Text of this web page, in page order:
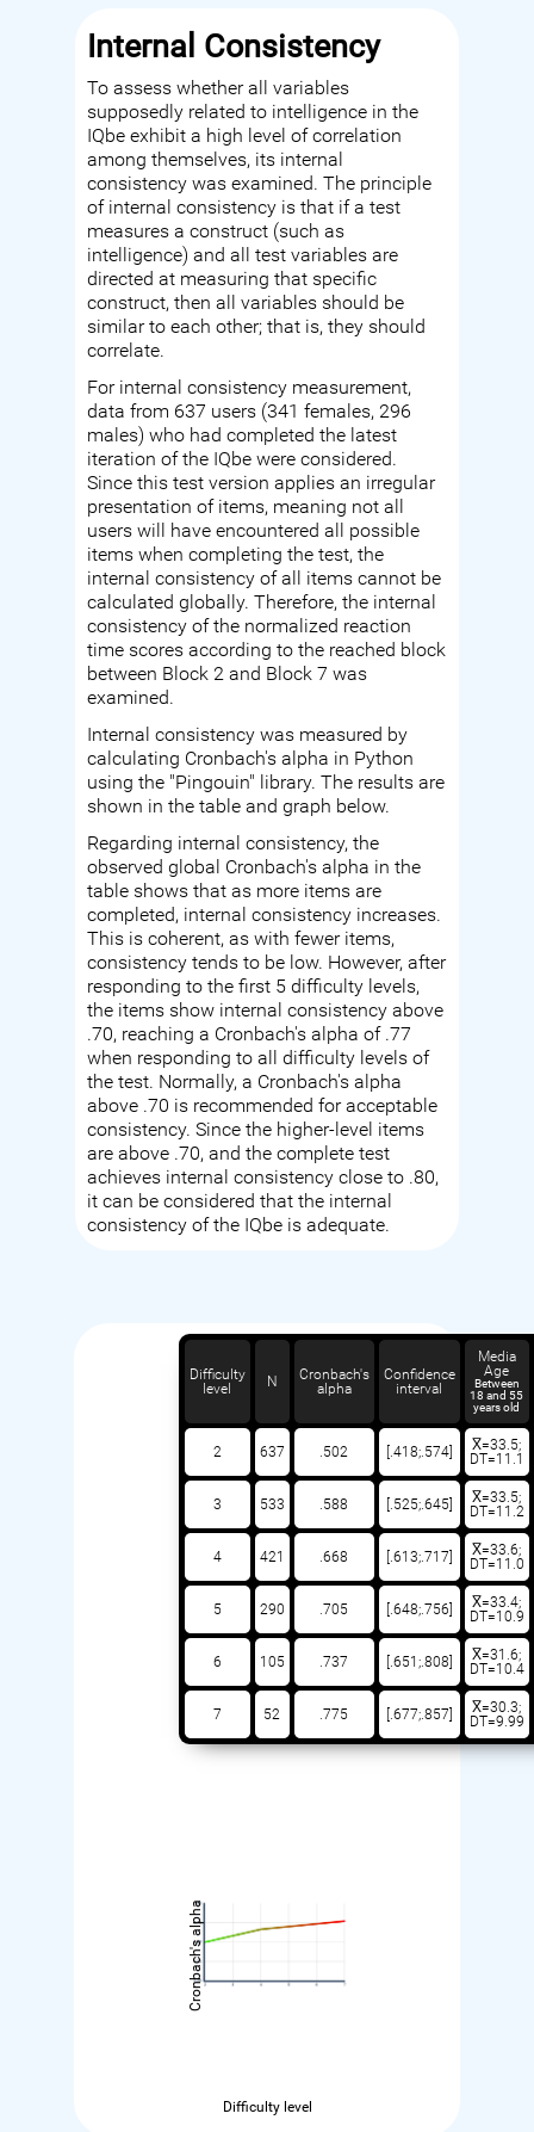
Internal Consistency
To assess whether all variables
supposedly related to intelligence in the
IQbe exhibit a high level of correlation
among themselves, its internal
consistency was examined. The principle
of internal consistency is that if a test
measures a construct (such as
intelligence) and all test variables are
directed at measuring that specific
construct, then all variables should be
similar to each other; that is, they should
correlate.
For internal consistency measurement,
data from 637 users (341 females, 296
males) who had completed the latest
iteration of the IQbe were considered.
Since this test version applies an irregular
presentation of items, meaning not all
users will have encountered all possible
items when completing the test, the
internal consistency of all items cannot be
calculated globally. Therefore, the internal
consistency of the normalized reaction
time scores according to the reached block
between Block 2 and Block 7 was
examined.
Internal consistency was measured by
calculating Cronbach's alpha in Python
using the "Pingouin" library. The results are
shown in the table and graph below.
Regarding internal consistency, the
observed global Cronbach's alpha in the
table shows that as more items are
completed, internal consistency increases.
This is coherent, as with fewer items,
consistency tends to be low. However, after
responding to the first 5 difficulty levels,
the items show internal consistency above
.70, reaching a Cronbach's alpha of .77
when responding to all difficulty levels of
the test. Normally, a Cronbach's alpha
above .70 is recommended for acceptable
consistency. Since the higher-level items
are above .70, and the complete test
achieves internal consistency close to .80,
it can be considered that the internal
consistency of the IQbe is adequate.
Difficulty
level
N
Cronbach's
alpha
Confidence
interval
Media
Age
Between
18 and 55
years old
2 637 .502 [.418;.574]
X̅=33.5;
DT=11.1
3 533 .588 [.525;.645]
X̅=33.5;
DT=11.2
4 421 .668 [.613;.717]
X̅=33.6;
DT=11.0
5 290 .705 [.648;.756]
X̅=33.4;
DT=10.9
6 105 .737 [.651;.808]
X̅=31.6;
DT=10.4
7 52 .775 [.677;.857]
X̅=30.3;
DT=9.99
Difficulty level
Cronbach's alpha